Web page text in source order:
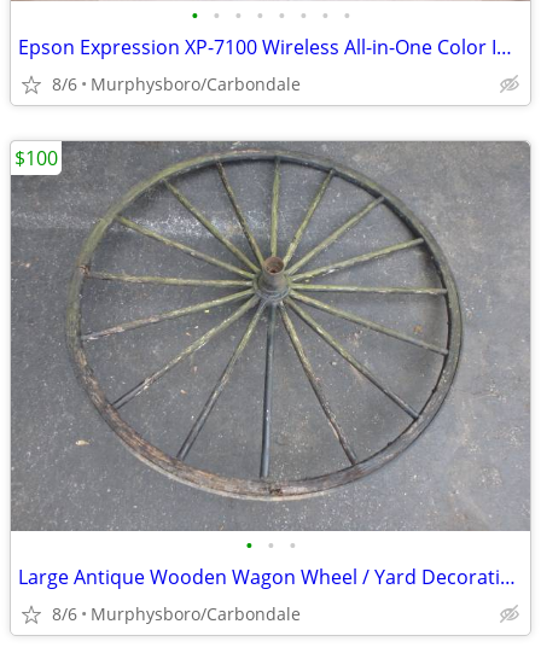
• • • • • • • •
Epson Expression XP-7100 Wireless All-in-One Color Inkjet Printer; Del
8/6 Murphysboro/Carbondale
• • •
Large Antique Wooden Wagon Wheel / Yard Decoration; Delivery Possible
8/6 Murphysboro/Carbondale
$100